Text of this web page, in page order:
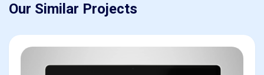
Our Similar Projects